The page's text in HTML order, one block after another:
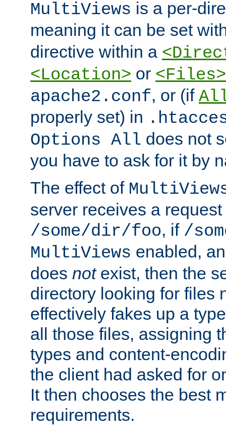
MultiViews is a per-
meaning it can be set
directive within a
<Location> or <Files>
apache2.conf, or (if
properly set) in
Options All does not
you have to ask for it by
The effect of
server receives a request
/some/dir/foo, if /
MultiViews enabled,
does notexist, then the
directory looking for files
effectively fakes up a
all those files, assigning
types and content-
the client had asked for
It then chooses the best
requirements.